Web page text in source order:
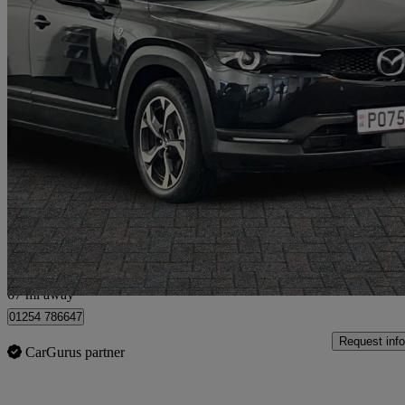
2025 Mazda MX-30
125kw R-ev Exclusive Line 5dr Auto8,151 miles
£18,798 Good
Blackburn
67 mi away
01254 786647
CarGurus partner
Request info